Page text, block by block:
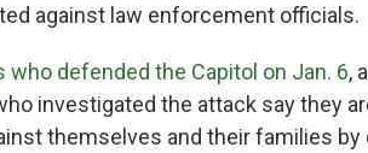
against law enforcement officials.
who defended the Capitol on Jan. 6,
investigated the attack say they
themselves and their families by